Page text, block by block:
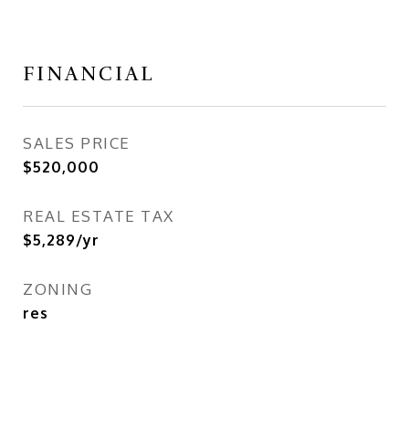
FINANCIAL
SALES PRICE
$520,000
REAL ESTATE TAX
$5,289/yr
ZONING
res